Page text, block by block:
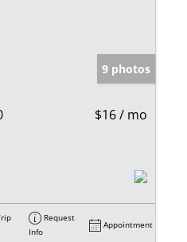
9 photos
$16 / mo
Request
Info
Appointment